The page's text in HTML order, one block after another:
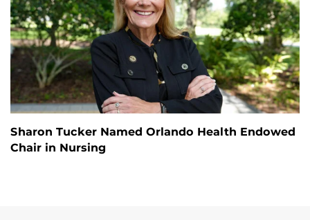
Sharon Tucker Named Orlando Health Endowed
Chair in Nursing